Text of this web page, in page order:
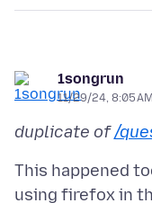
1songrun
11/29/24, 8:05 AM
duplicate of/
This happened
using firefox in